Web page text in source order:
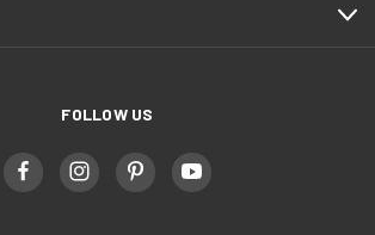
FOLLOW US